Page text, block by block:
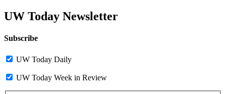
UW Today Newsletter
Subscribe
UW Today Daily
UW Today Week in Review